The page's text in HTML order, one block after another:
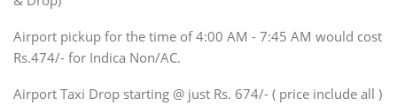
Force Motors, Mazda
Mini Bus
Airport pickup for the time of 4:00 AM - 7:45 AM would cost
Rs.474/- for Indica Non/AC.
Airport Taxi Drop starting @ just Rs. 674/- ( price include all )